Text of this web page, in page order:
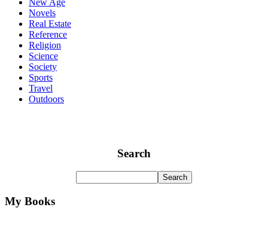
New Age
Novels
Real Estate
Reference
Religion
Science
Society
Sports
Travel
Outdoors
Search
My Books